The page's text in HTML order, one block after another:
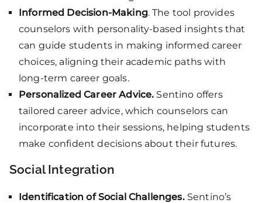
Informed Decision-Making. The tool provides
counselors with personality-based insights that
can guide students in making informed career
choices, aligning their academic paths with
long-term career goals.
Personalized Career Advice. Sentino offers
tailored career advice, which counselors can
incorporate into their sessions, helping students
make confident decisions about their futures.
Social Integration
Identification of Social Challenges.Sentino’s